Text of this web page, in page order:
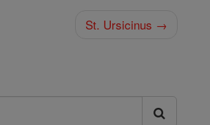
St. Ursicinus →